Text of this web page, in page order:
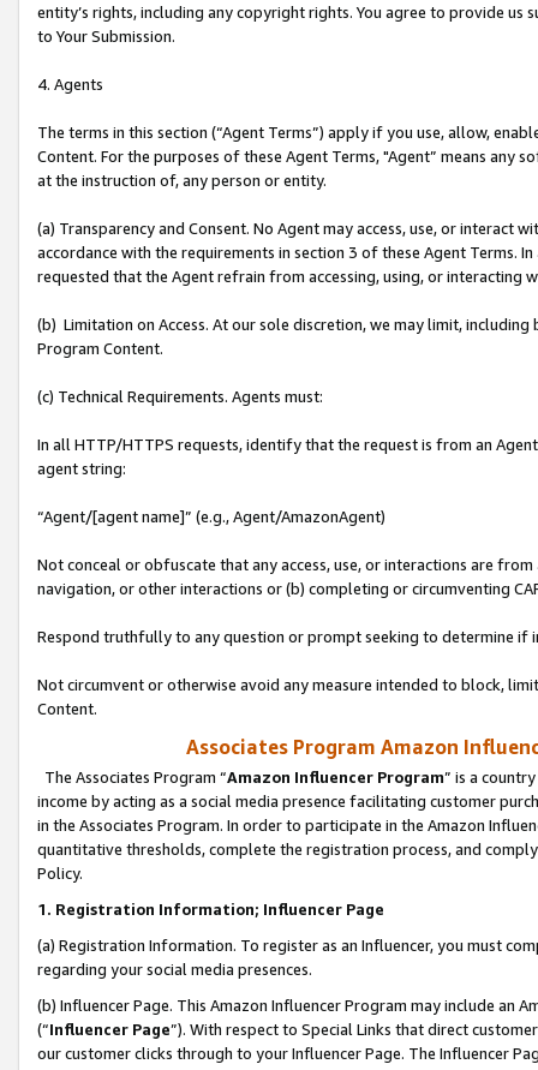
entity’s rights, including any copyright rights. You agree to provide us
to Your Submission.
4. Agents
The terms in this section (“Agent Terms”) apply if you use, allow,
Content. For the purposes of these Agent Terms, "Agent” means
at the instruction of, any person or entity.
(a) Transparency and Consent. No Agent may access, use, or
accordance with the requirements in section 3 of these Agent Terms.
requested that the Agent refrain from accessing, using, or interacting
(b) Limitation on Access. At our sole discretion, we may limit,
Program Content.
(c) Technical Requirements. Agents must:
In all HTTP/HTTPS requests, identify that the request is from an
agent string:
“Agent/[agent name]” (e.g., Agent/AmazonAgent)
Not conceal or obfuscate that any access, use, or interactions are
navigation, or other interactions or (b) completing or circumventing
Respond truthfully to any question or prompt seeking to determine if
Not circumvent or otherwise avoid any measure intended to block,
Content.
Associates Program Amazon
The Associates Program “Amazon Influencer Program” is a
income by acting as a social media presence facilitating customer
in the Associates Program. In order to participate in the Amazon
quantitative thresholds, complete the registration process, and
Policy.
1. Registration Information; Influencer Page
(a) Registration Information. To register as an Influencer, you must
regarding your social media presences.
(b) Influencer Page. This Amazon Influencer Program may include an
(“Influencer Page”). With respect to Special Links that direct
our customer clicks through to your Influencer Page. The Influencer